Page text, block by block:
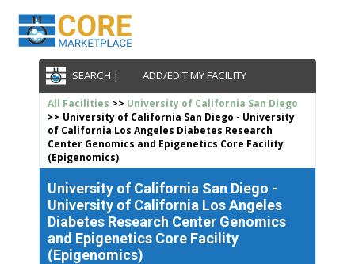
SEARCH | ADD/EDIT MY FACILITY
All Facilities >> University of California San Diego
>> University of California San Diego - University
of California Los Angeles Diabetes Research
Center Genomics and Epigenetics Core Facility
(Epigenomics)
University of California San Diego -
University of California Los Angeles
Diabetes Research Center Genomics
and Epigenetics Core Facility
(Epigenomics)